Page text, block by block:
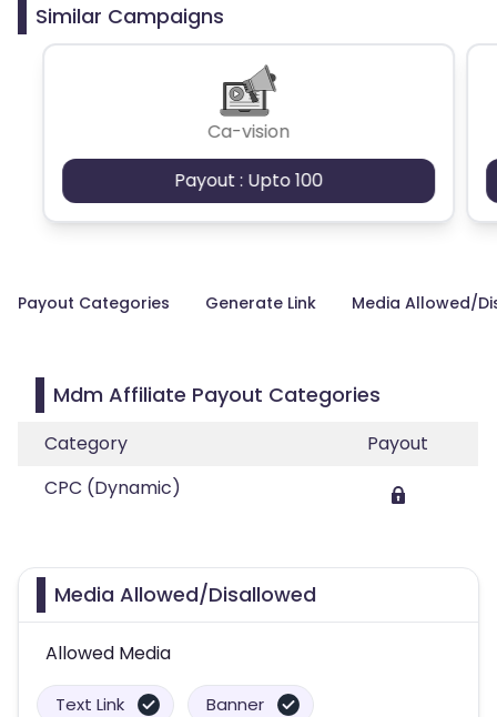
Similar Campaigns
Ca-vision
Payout : Upto 100
Payout Categories Generate Link Media Allowed/
Mdm Affiliate Payout Categories
Category
Payout
CPC (Dynamic)
Media Allowed/Disallowed
Allowed Media
Text Link Banner